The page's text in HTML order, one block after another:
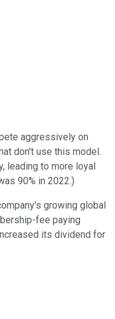
aggressively on
don't use this model.
leading to more loyal
90% in 2022.)
growing global
fee paying
its dividend for